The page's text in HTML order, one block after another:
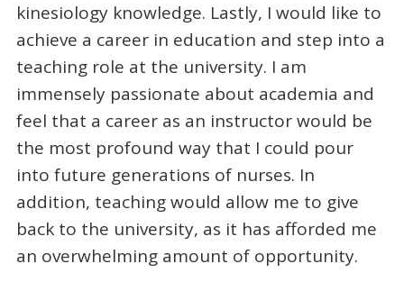
kinesiology knowledge. Lastly, I would like to
achieve a career in education and step into a
teaching role at the university. I am
immensely passionate about academia and
feel that a career as an instructor would be
the most profound way that I could pour
into future generations of nurses. In
addition, teaching would allow me to give
back to the university, as it has afforded me
an overwhelming amount of opportunity.